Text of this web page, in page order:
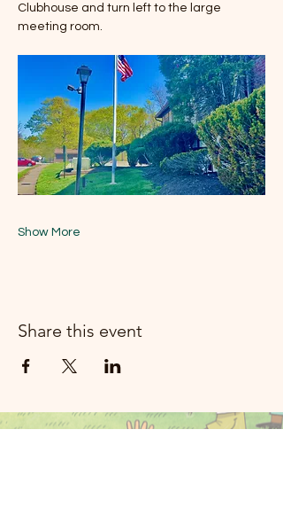
Clubhouse and turn left to the large
meeting room.
Show More
Share this event